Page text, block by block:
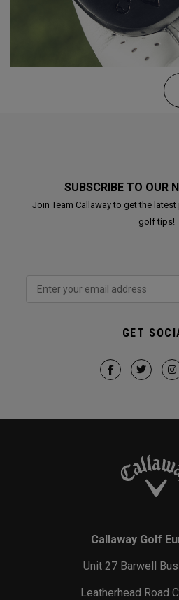
SUBSCRIBE TO OUR
Join Team Callaway to get the
golf tips!
GET
Callaway Golf
Unit 27 Barwell
Leatherhead Road